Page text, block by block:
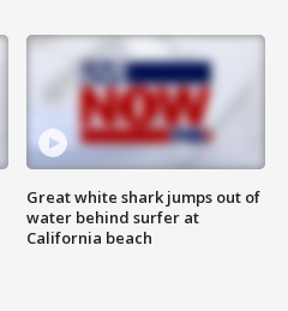
Great white shark jumps out of
water behind surfer at
California beach